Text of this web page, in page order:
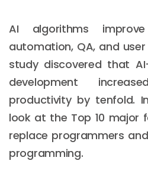
AI algorithms
automation, QA, and
study discovered that
development
productivity by tenfold.
look at the Top 10 major
replace programmers
programming.